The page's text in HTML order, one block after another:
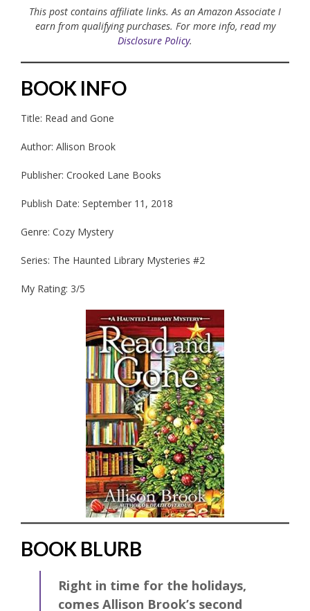
This post contains affiliate links. As an Amazon Associate I
earn from qualifying purchases. For more info, read my
Disclosure Policy.
BOOK INFO
Title: Read and Gone
Author: Allison Brook
Publisher: Crooked Lane Books
Publish Date: September 11, 2018
Genre: Cozy Mystery
Series: The Haunted Library Mysteries #2
My Rating: 3/5
BOOK BLURB
Right in time for the holidays,
comes Allison Brook’s second